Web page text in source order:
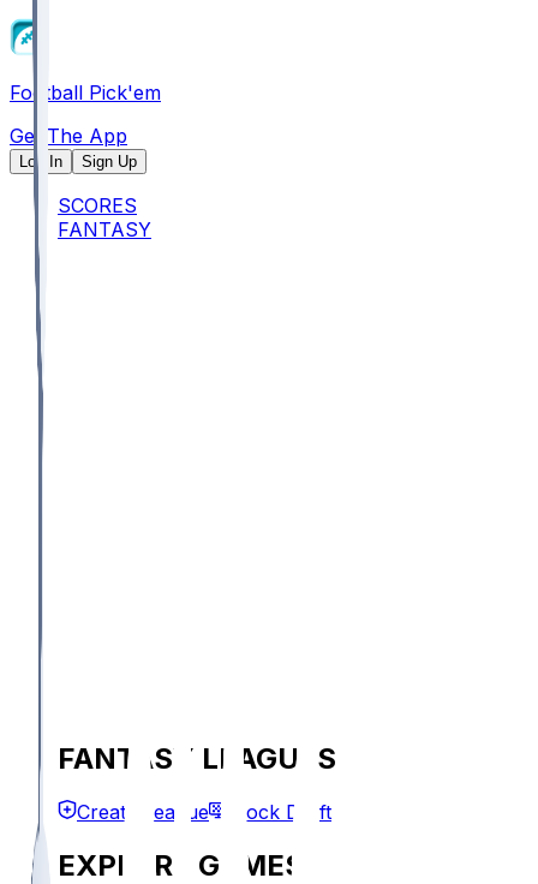
Football Pick'em
Get The App
Log In Sign Up
SCORES
FANTASY
FANTASY LEAGUES
Create League Mock Draft
EXPLORE GAMES